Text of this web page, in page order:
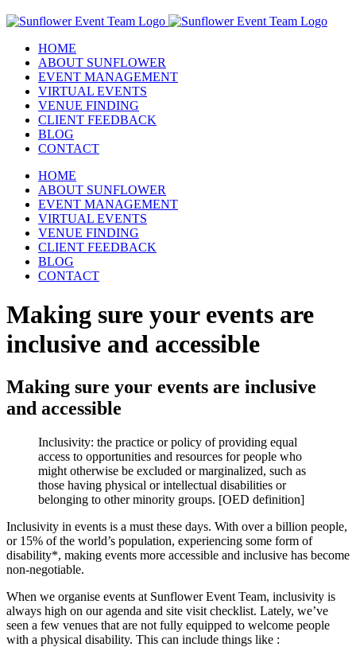
Skip
to
content
HOME
ABOUT SUNFLOWER
EVENT MANAGEMENT
VIRTUAL EVENTS
VENUE FINDING
CLIENT FEEDBACK
BLOG
CONTACT
HOME
ABOUT SUNFLOWER
EVENT MANAGEMENT
VIRTUAL EVENTS
VENUE FINDING
CLIENT FEEDBACK
BLOG
CONTACT
Making sure your events are
inclusive and accessible
Making sure your events are inclusive
and accessible
Inclusivity: the practice or policy of providing equal
access to opportunities and resources for people who
might otherwise be excluded or marginalized, such as
those having physical or intellectual disabilities or
belonging to other minority groups. [OED definition]
Inclusivity in events is a must these days. With over a billion people,
or 15% of the world’s population, experiencing some form of
disability*, making events more accessible and inclusive has become
non-negotiable.
When we organise events at Sunflower Event Team, inclusivity is
always high on our agenda and site visit checklist. Lately, we’ve
seen a few venues that are not fully equipped to welcome people
with a physical disability. This can include things like :